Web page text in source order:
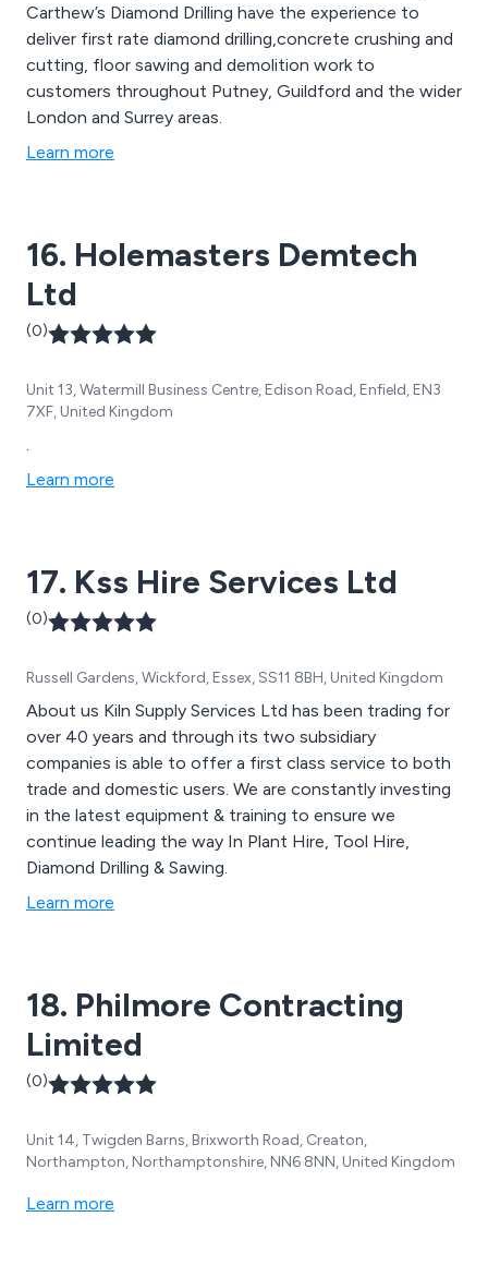
Carthew’s Diamond Drilling have the experience to
deliver first rate diamond drilling,concrete crushing and
cutting, floor sawing and demolition work to
customers throughout Putney, Guildford and the wider
London and Surrey areas.
Learn more
16. Holemasters Demtech
Ltd
(0)
Unit 13, Watermill Business Centre, Edison Road, Enfield, EN3
7XF, United Kingdom
Learn more
17. Kss Hire Services Ltd
(0)
Russell Gardens, Wickford, Essex, SS11 8BH, United Kingdom
About us Kiln Supply Services Ltd has been trading for
over 40 years and through its two subsidiary
companies is able to offer a first class service to both
trade and domestic users. We are constantly investing
in the latest equipment & training to ensure we
continue leading the way In Plant Hire, Tool Hire,
Diamond Drilling & Sawing.
Learn more
18. Philmore Contracting
Limited
(0)
Unit 14, Twigden Barns, Brixworth Road, Creaton,
Northampton, Northamptonshire, NN6 8NN, United Kingdom
Learn more